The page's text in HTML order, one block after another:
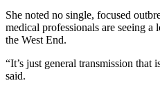
Best
West
She noted no single, focused
medical professionals are seeing a
the West End.
“It’s just general transmission
said.